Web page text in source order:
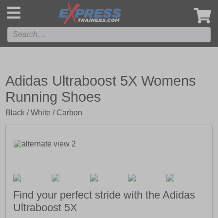
Adidas Ultraboost 5X Womens
Running Shoes
Black / White / Carbon
Find your perfect stride with the Adidas
Ultraboost 5X